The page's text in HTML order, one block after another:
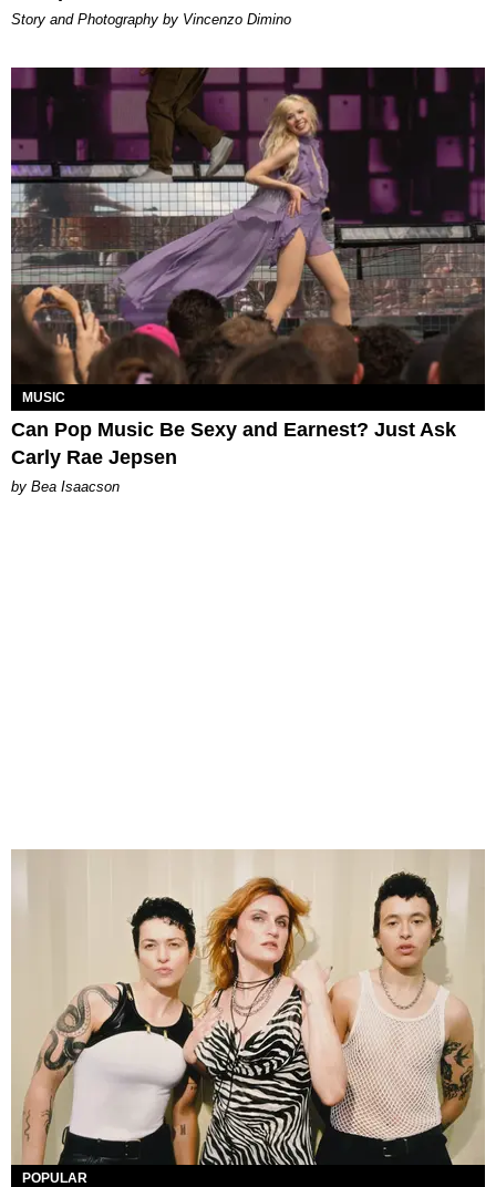
Story and Photography by Vincenzo Dimino
MUSIC
Can Pop Music Be Sexy and Earnest? Just Ask
Carly Rae Jepsen
by Bea Isaacson
POPULAR